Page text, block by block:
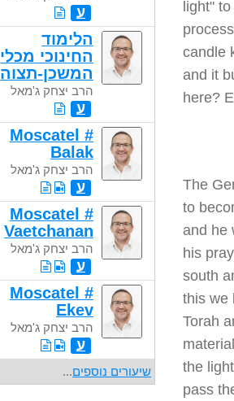
light"
candle
and it
here?
The
to
and he
his
south
this we
Torah
the
pass
ע
הלימוד
החינוכי מכלי
המשכן-תצוה
הרב יצחק ג'מאל
ע
Moscatel #
Balak
הרב יצחק ג'מאל
ע
Moscatel #
Vaetchanan
הרב יצחק ג'מאל
ע
Moscatel #
Ekev
הרב יצחק ג'מאל
ע
שיעורים נוספים...